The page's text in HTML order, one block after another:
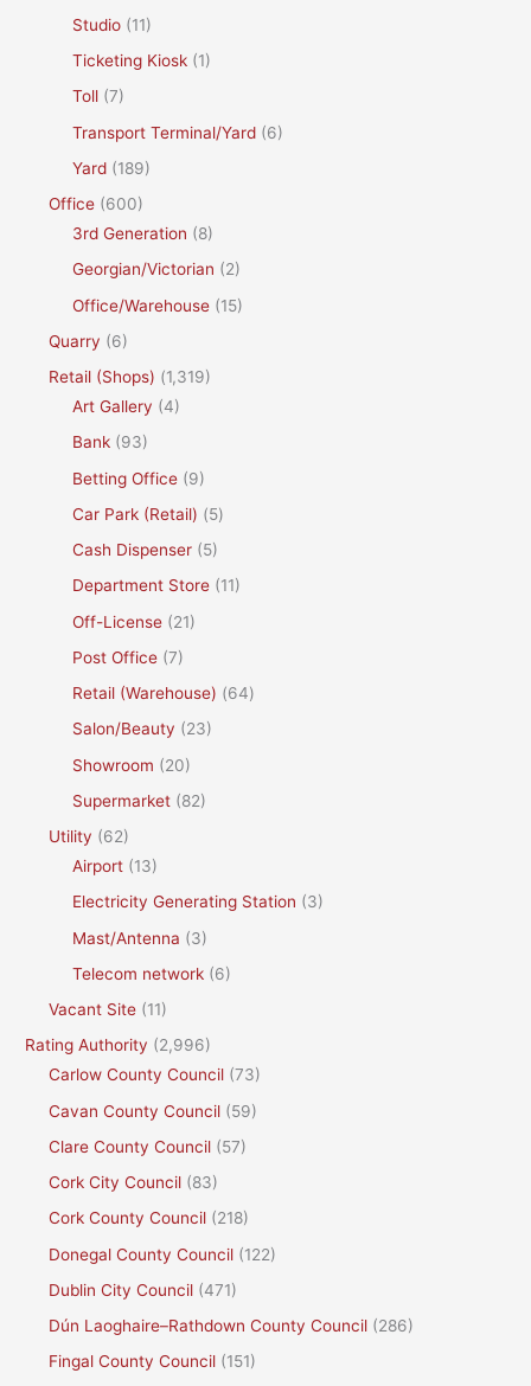
Studio (11)
Ticketing Kiosk (1)
Toll (7)
Transport Terminal/Yard (6)
Yard (189)
Office (600)
3rd Generation (8)
Georgian/Victorian (2)
Office/Warehouse (15)
Quarry (6)
Retail (Shops) (1,319)
Art Gallery (4)
Bank (93)
Betting Office (9)
Car Park (Retail) (5)
Cash Dispenser (5)
Department Store (11)
Off-License (21)
Post Office (7)
Retail (Warehouse) (64)
Salon/Beauty (23)
Showroom (20)
Supermarket (82)
Utility (62)
Airport (13)
Electricity Generating Station (3)
Mast/Antenna (3)
Telecom network (6)
Vacant Site (11)
Rating Authority (2,996)
Carlow County Council (73)
Cavan County Council (59)
Clare County Council (57)
Cork City Council (83)
Cork County Council (218)
Donegal County Council (122)
Dublin City Council (471)
Dún Laoghaire–Rathdown County Council (286)
Fingal County Council (151)